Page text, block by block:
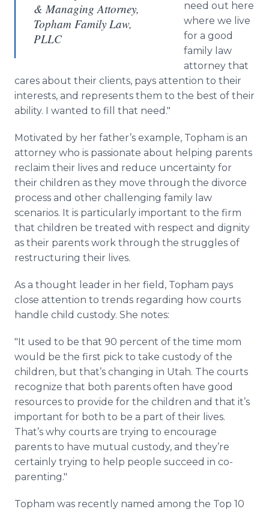
& Managing Attorney,
Topham Family Law,
PLLC
need out here
where we live
for a good
family law
attorney that
cares about their clients, pays attention to their
interests, and represents them to the best of their
ability. I wanted to fill that need."
Motivated by her father’s example, Topham is an
attorney who is passionate about helping parents
reclaim their lives and reduce uncertainty for
their children as they move through the divorce
process and other challenging family law
scenarios. It is particularly important to the firm
that children be treated with respect and dignity
as their parents work through the struggles of
restructuring their lives.
As a thought leader in her field, Topham pays
close attention to trends regarding how courts
handle child custody. She notes:
"It used to be that 90 percent of the time mom
would be the first pick to take custody of the
children, but that’s changing in Utah. The courts
recognize that both parents often have good
resources to provide for the children and that it’s
important for both to be a part of their lives.
That’s why courts are trying to encourage
parents to have mutual custody, and they’re
certainly trying to help people succeed in co-
parenting."
Topham was recently named among the Top 10